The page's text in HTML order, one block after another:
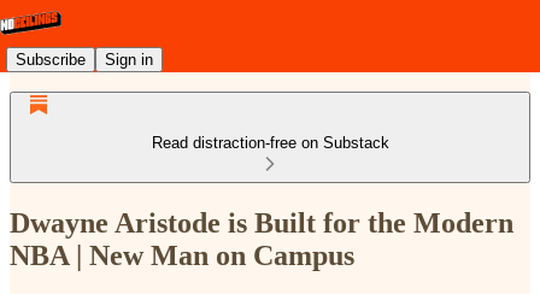
Subscribe Sign in
Read distraction-free on Substack
Dwayne Aristode is Built for the Modern
NBA | New Man on Campus